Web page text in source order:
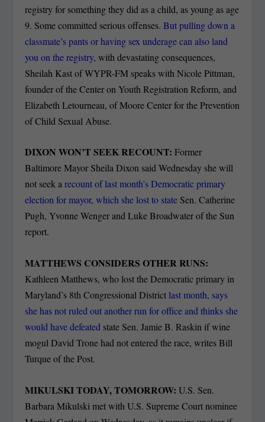
registry for something they did as a child, as young as age
9. Some committed serious offenses.But pulling down a
classmate’s pants or having sex underage can also land
you on the registry, with devastating consequences,
Sheilah Kast of WYPR-FM speaks with Nicole Pittman,
founder of the Center on Youth Registration Reform, and
Elizabeth Letourneau, of Moore Center for the Prevention
of Child Sexual Abuse.
DIXON WON’T SEEK RECOUNT:Former
Baltimore Mayor Sheila Dixon said Wednesday she will
not seek arecount of last month’s Democratic primary
election for mayor, which she lost to state Sen. Catherine
Pugh, Yvonne Wenger and Luke Broadwater of the Sun
report.
MATTHEWS CONSIDERS OTHER RUNS:
Kathleen Matthews, who lost the Democratic primary in
Maryland’s 8th Congressional District last month, says
she has not ruled out another run for office and thinks she
would have defeated state Sen. Jamie B. Raskin if wine
mogul David Trone had not entered the race, writes Bill
Turque of the Post.
MIKULSKI TODAY, TOMORROW: U.S. Sen.
Barbara Mikulski met with U.S. Supreme Court nominee